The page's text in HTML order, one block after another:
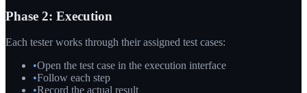
Phase 2: Execution
Each tester works through their assigned test cases:
•Open the test case in the execution interface
•Follow each step
•Record the actual result